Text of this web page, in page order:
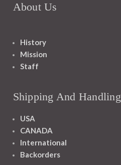
About Us
History
Mission
Staff
Shipping And Handling
USA
CANADA
International
Backorders